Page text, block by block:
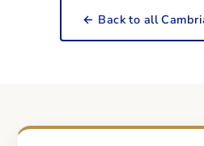
← Back to all